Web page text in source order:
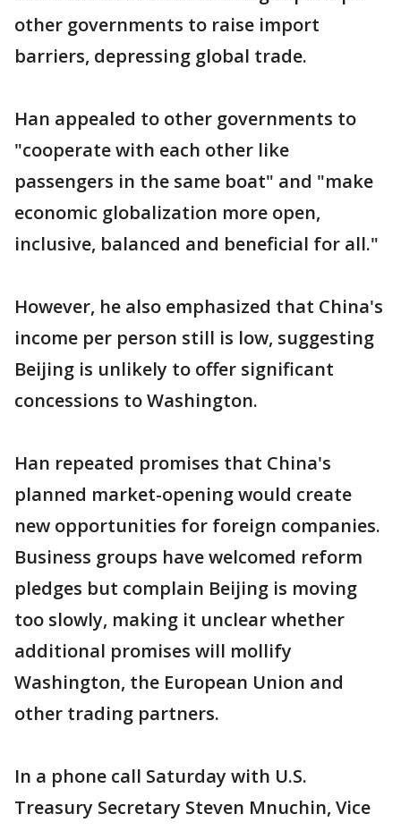
other governments to raise import
barriers, depressing global trade.
Han appealed to other governments to
"cooperate with each other like
passengers in the same boat" and "make
economic globalization more open,
inclusive, balanced and beneficial for all."
However, he also emphasized that China's
income per person still is low, suggesting
Beijing is unlikely to offer significant
concessions to Washington.
Han repeated promises that China's
planned market-opening would create
new opportunities for foreign companies.
Business groups have welcomed reform
pledges but complain Beijing is moving
too slowly, making it unclear whether
additional promises will mollify
Washington, the European Union and
other trading partners.
In a phone call Saturday with U.S.
Treasury Secretary Steven Mnuchin, Vice